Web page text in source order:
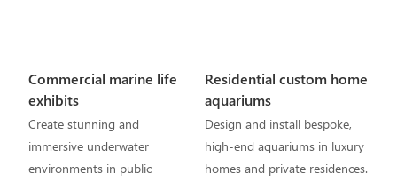
Commercial marine life
exhibits
Create stunning and
immersive underwater
environments in public
Residential custom home
aquariums
Design and install bespoke,
high-end aquariums in luxury
homes and private residences.